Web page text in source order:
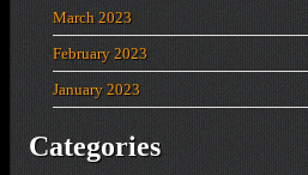
March 2023
February 2023
January 2023
Categories